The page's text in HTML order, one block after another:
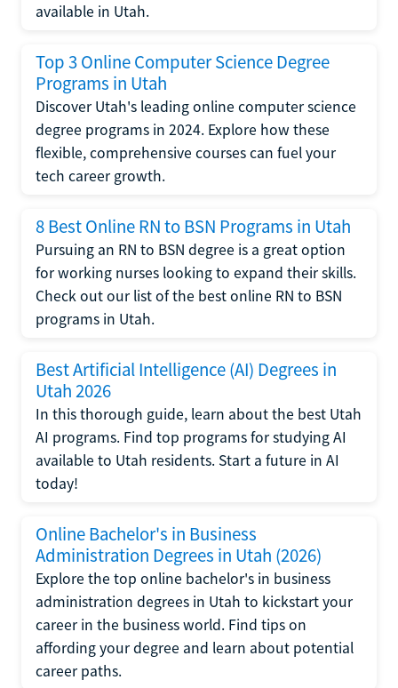
available in Utah.
Top 3 Online Computer Science Degree
Programs in Utah
Discover Utah's leading online computer science
degree programs in 2024. Explore how these
flexible, comprehensive courses can fuel your
tech career growth.
8 Best Online RN to BSN Programs in Utah
Pursuing an RN to BSN degree is a great option
for working nurses looking to expand their skills.
Check out our list of the best online RN to BSN
programs in Utah.
Best Artificial Intelligence (AI) Degrees in
Utah 2026
In this thorough guide, learn about the best Utah
AI programs. Find top programs for studying AI
available to Utah residents. Start a future in AI
today!
Online Bachelor's in Business
Administration Degrees in Utah (2026)
Explore the top online bachelor's in business
administration degrees in Utah to kickstart your
career in the business world. Find tips on
affording your degree and learn about potential
career paths.